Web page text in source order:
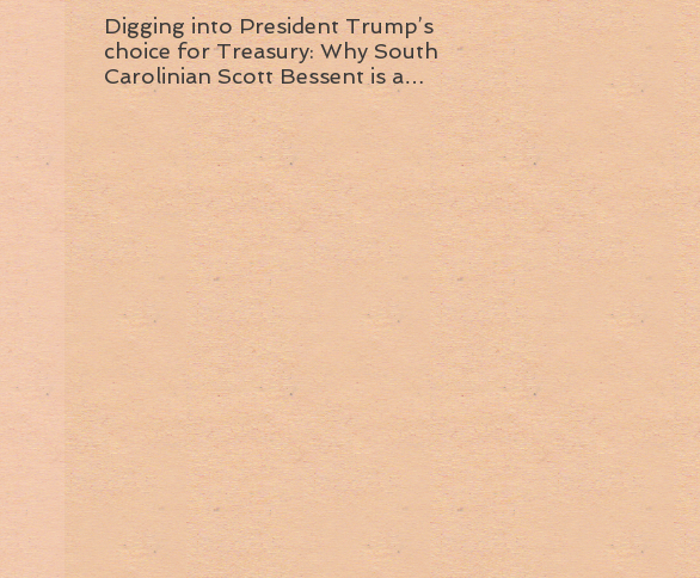
Digging into President Trump’s
choice for Treasury: Why South
Carolinian Scott Bessent is a
wise choice
Insight into the next
administration: A chat with
Ambassador Ed